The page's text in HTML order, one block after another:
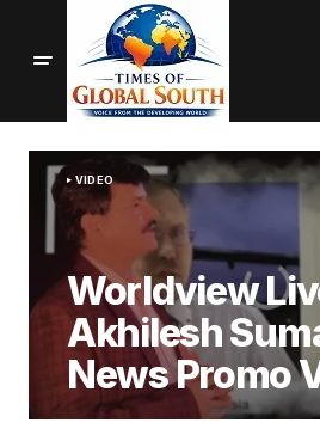
VIDEO
Worldview
Akhilesh
News Promo